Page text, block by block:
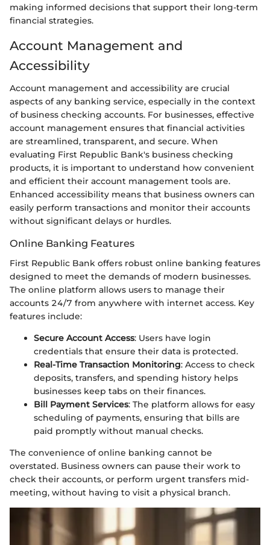
making informed decisions that support their long-term
financial strategies.
Account Management and
Accessibility
Account management and accessibility are crucial
aspects of any banking service, especially in the context
of business checking accounts. For businesses, effective
account management ensures that financial activities
are streamlined, transparent, and secure. When
evaluating First Republic Bank's business checking
products, it is important to understand how convenient
and efficient their account management tools are.
Enhanced accessibility means that business owners can
easily perform transactions and monitor their accounts
without significant delays or hurdles.
Online Banking Features
First Republic Bank offers robust online banking features
designed to meet the demands of modern businesses.
The online platform allows users to manage their
accounts 24/7 from anywhere with internet access. Key
features include:
Secure Account Access: Users have login
credentials that ensure their data is protected.
Real-Time Transaction Monitoring: Access to check
deposits, transfers, and spending history helps
businesses keep tabs on their finances.
Bill Payment Services: The platform allows for easy
scheduling of payments, ensuring that bills are
paid promptly without manual checks.
The convenience of online banking cannot be
overstated. Business owners can pause their work to
check their accounts, or perform urgent transfers mid-
meeting, without having to visit a physical branch.